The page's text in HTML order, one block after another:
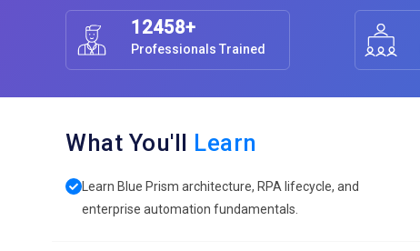
12458+
Professionals Trained
What You'll Learn
Learn Blue Prism architecture, RPA lifecycle, and
enterprise automation fundamentals.